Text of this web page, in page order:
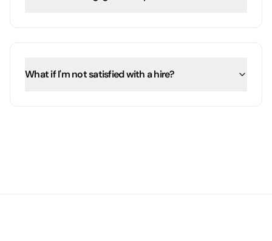
What if I'm not satisfied with a hire?